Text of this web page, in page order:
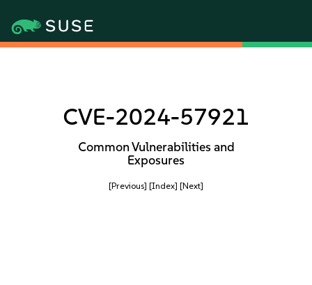
CVE-2024-57921
Common Vulnerabilities and
Exposures
[Previous] [Index] [Next]